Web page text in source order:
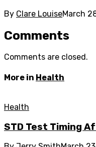
By Clare LouiseMarch
Comments
Comments are closed.
More in Health
Health
STD Test Timing